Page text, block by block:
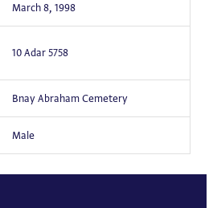
March 8, 1998
10 Adar 5758
Bnay Abraham Cemetery
Male